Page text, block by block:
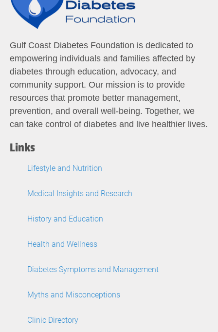
Gulf Coast Diabetes Foundation is dedicated to
empowering individuals and families affected by
diabetes through education, advocacy, and
community support. Our mission is to provide
resources that promote better management,
prevention, and overall well-being. Together, we
can take control of diabetes and live healthier lives.
Links
Lifestyle and Nutrition
Medical Insights and Research
History and Education
Health and Wellness
Diabetes Symptoms and Management
Myths and Misconceptions
Clinic Directory